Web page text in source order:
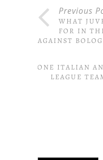
Previous
WHAT
FOR IN
AGAINST
ONE ITALIAN
LEAGUE